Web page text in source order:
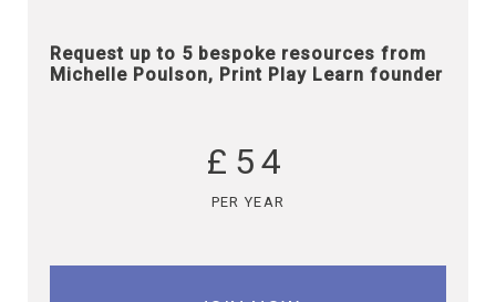
Request up to 5 bespoke resources from
Michelle Poulson, Print Play Learn founder
£54
PER YEAR